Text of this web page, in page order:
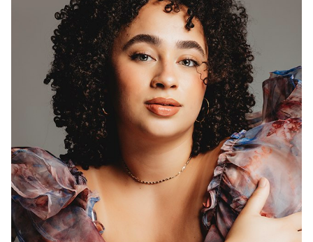
HEIGHT
5'8"
BUST
38"
WAIST
34"
HIP
46"
DRESS
12-14
SHOES
9
HAIR
DARK BROWN
EYES
HAZEL